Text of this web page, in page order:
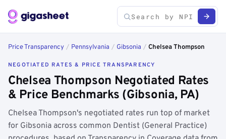
Price Transparency / Pennsylvania / Gibsonia / Chelsea Thompson
NEGOTIATED RATES & PRICE TRANSPARENCY
Chelsea Thompson Negotiated Rates
& Price Benchmarks (Gibsonia, PA)
Chelsea Thompson's negotiated rates run top of market
for Gibsonia across common Dentist (General Practice)